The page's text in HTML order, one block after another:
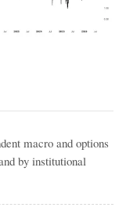
macro and options
by institutional